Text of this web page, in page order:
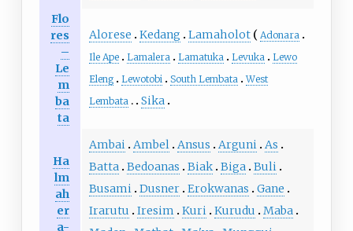
Flo
res
–
Le
m
ba
ta
Alorese Kedang Lamaholot
Adonara
Ile Ape
Lamalera Lamatuka Levuka
Lewo
Eleng
Lewotobi South Lembata
West
Lembata
Sika
Ha
lm
ah
er
a-
Ambai Ambel Ansus Arguni As
Batta Bedoanas Biak Biga Buli
Busami Dusner Erokwanas
Gane
Irarutu
Iresim Kuri Kurudu
Maba